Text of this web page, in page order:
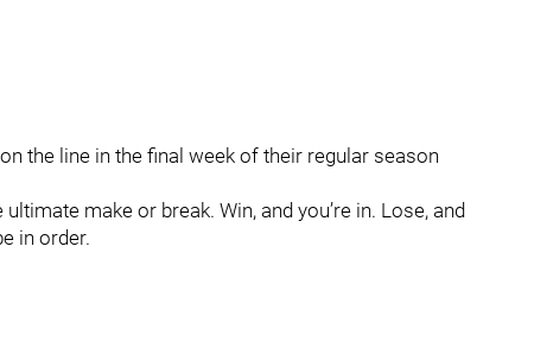
the line in the final week of their regular season
make or break. Win, and you’re in. Lose, and
in order.